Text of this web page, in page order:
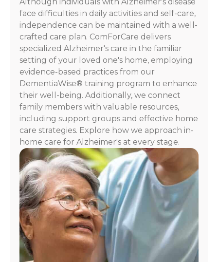
For
assistance,
reply
HELP.
Check
our
Terms
and
Privacy
Policy
face difficulties in daily activities and self-care,
independence can be maintained with a well-
crafted care plan. ComForCare delivers
specialized Alzheimer's care in the familiar
setting of your loved one's home, employing
evidence-based practices from our
DementiaWise® training program to enhance
their well-being. Additionally, we connect
family members with valuable resources,
including support groups and effective home
care strategies. Explore how we approach in-
home care for Alzheimer's at every stage.